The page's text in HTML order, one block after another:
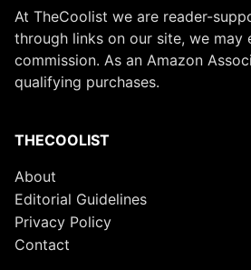
At TheCoolist we are reader-
through links on our site, we may
commission. As an Amazon
qualifying purchases.
THECOOLIST
About
Editorial Guidelines
Privacy Policy
Contact